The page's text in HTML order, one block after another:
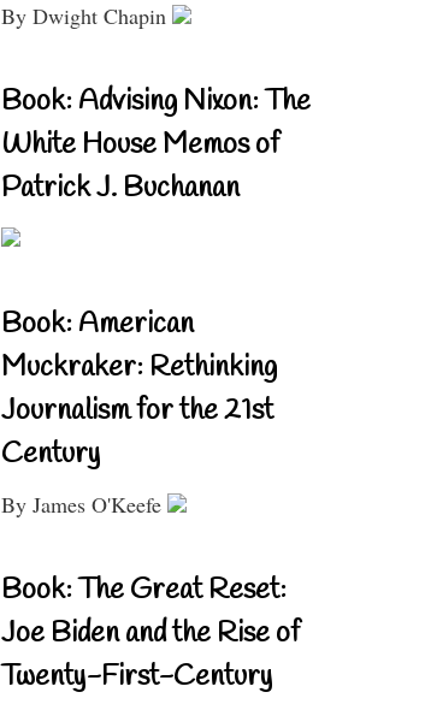
By Dwight Chapin
Book: Advising Nixon: The
White House Memos of
Patrick J. Buchanan
Book: American
Muckraker: Rethinking
Journalism for the 21st
Century
By James O'Keefe
Book: The Great Reset:
Joe Biden and the Rise of
Twenty-First-Century